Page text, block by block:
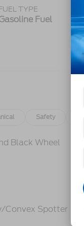
TYPE
Fuel
Safety
Black Wheel
Convex Spotter